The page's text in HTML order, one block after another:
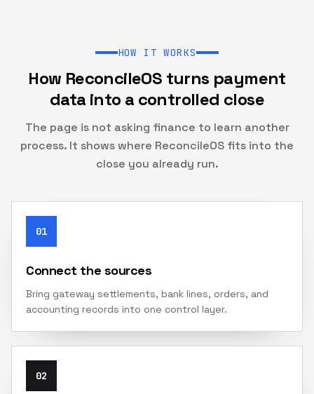
HOW IT WORKS
How ReconcileOS turns payment
data into a controlled close
The page is not asking finance to learn another
process. It shows where ReconcileOS fits into the
close you already run.
01
Connect the sources
Bring gateway settlements, bank lines, orders, and
accounting records into one control layer.
02